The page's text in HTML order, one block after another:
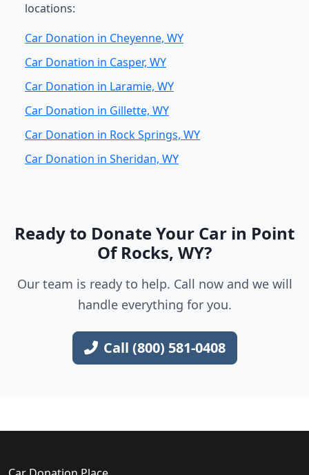
locations:
Car Donation in Cheyenne, WY
Car Donation in Casper, WY
Car Donation in Laramie, WY
Car Donation in Gillette, WY
Car Donation in Rock Springs, WY
Car Donation in Sheridan, WY
Ready to Donate Your Car in Point
Of Rocks, WY?
Our team is ready to help. Call now and we will
handle everything for you.
Call (800) 581-0408